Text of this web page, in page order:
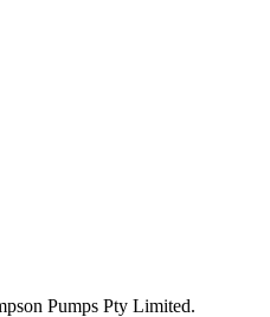
Pumps Pty Limited.